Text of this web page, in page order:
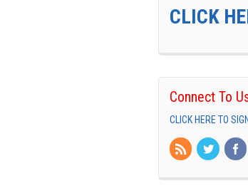
CLICK
Connect To
CLICK HERE TO